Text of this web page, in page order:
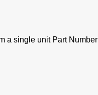
a single unit Part Number